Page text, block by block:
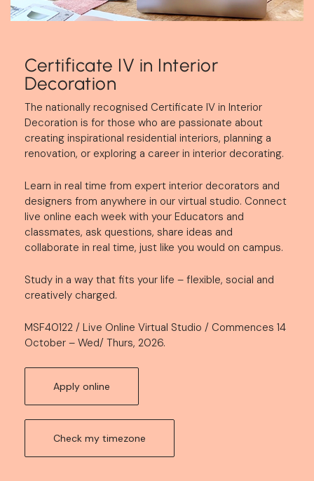
Certificate IV in Interior
Decoration
The nationally recognised Certificate IV in Interior
Decoration is for those who are passionate about
creating inspirational residential interiors, planning a
renovation, or exploring a career in interior decorating.
Learn in real time from expert interior decorators and
designers from anywhere in our virtual studio. Connect
live online each week with your Educators and
classmates, ask questions, share ideas and
collaborate in real time, just like you would on campus.
Study in a way that fits your life – flexible, social and
creatively charged.
MSF40122 / Live Online Virtual Studio / Commences 14
October – Wed/ Thurs, 2026.
Apply online
Check my timezone